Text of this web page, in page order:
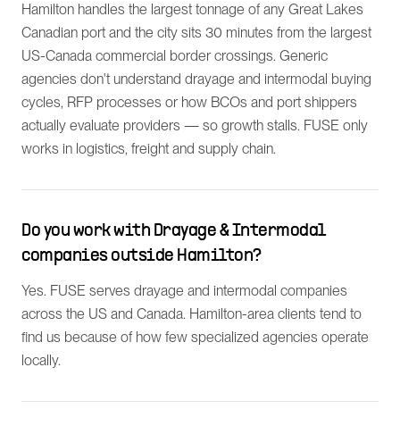
Hamilton handles the largest tonnage of any Great Lakes
Canadian port and the city sits 30 minutes from the largest
US-Canada commercial border crossings. Generic
agencies don't understand drayage and intermodal buying
cycles, RFP processes or how BCOs and port shippers
actually evaluate providers — so growth stalls. FUSE only
works in logistics, freight and supply chain.
Do you work with Drayage & Intermodal
companies outside Hamilton?
Yes. FUSE serves drayage and intermodal companies
across the US and Canada. Hamilton-area clients tend to
find us because of how few specialized agencies operate
locally.